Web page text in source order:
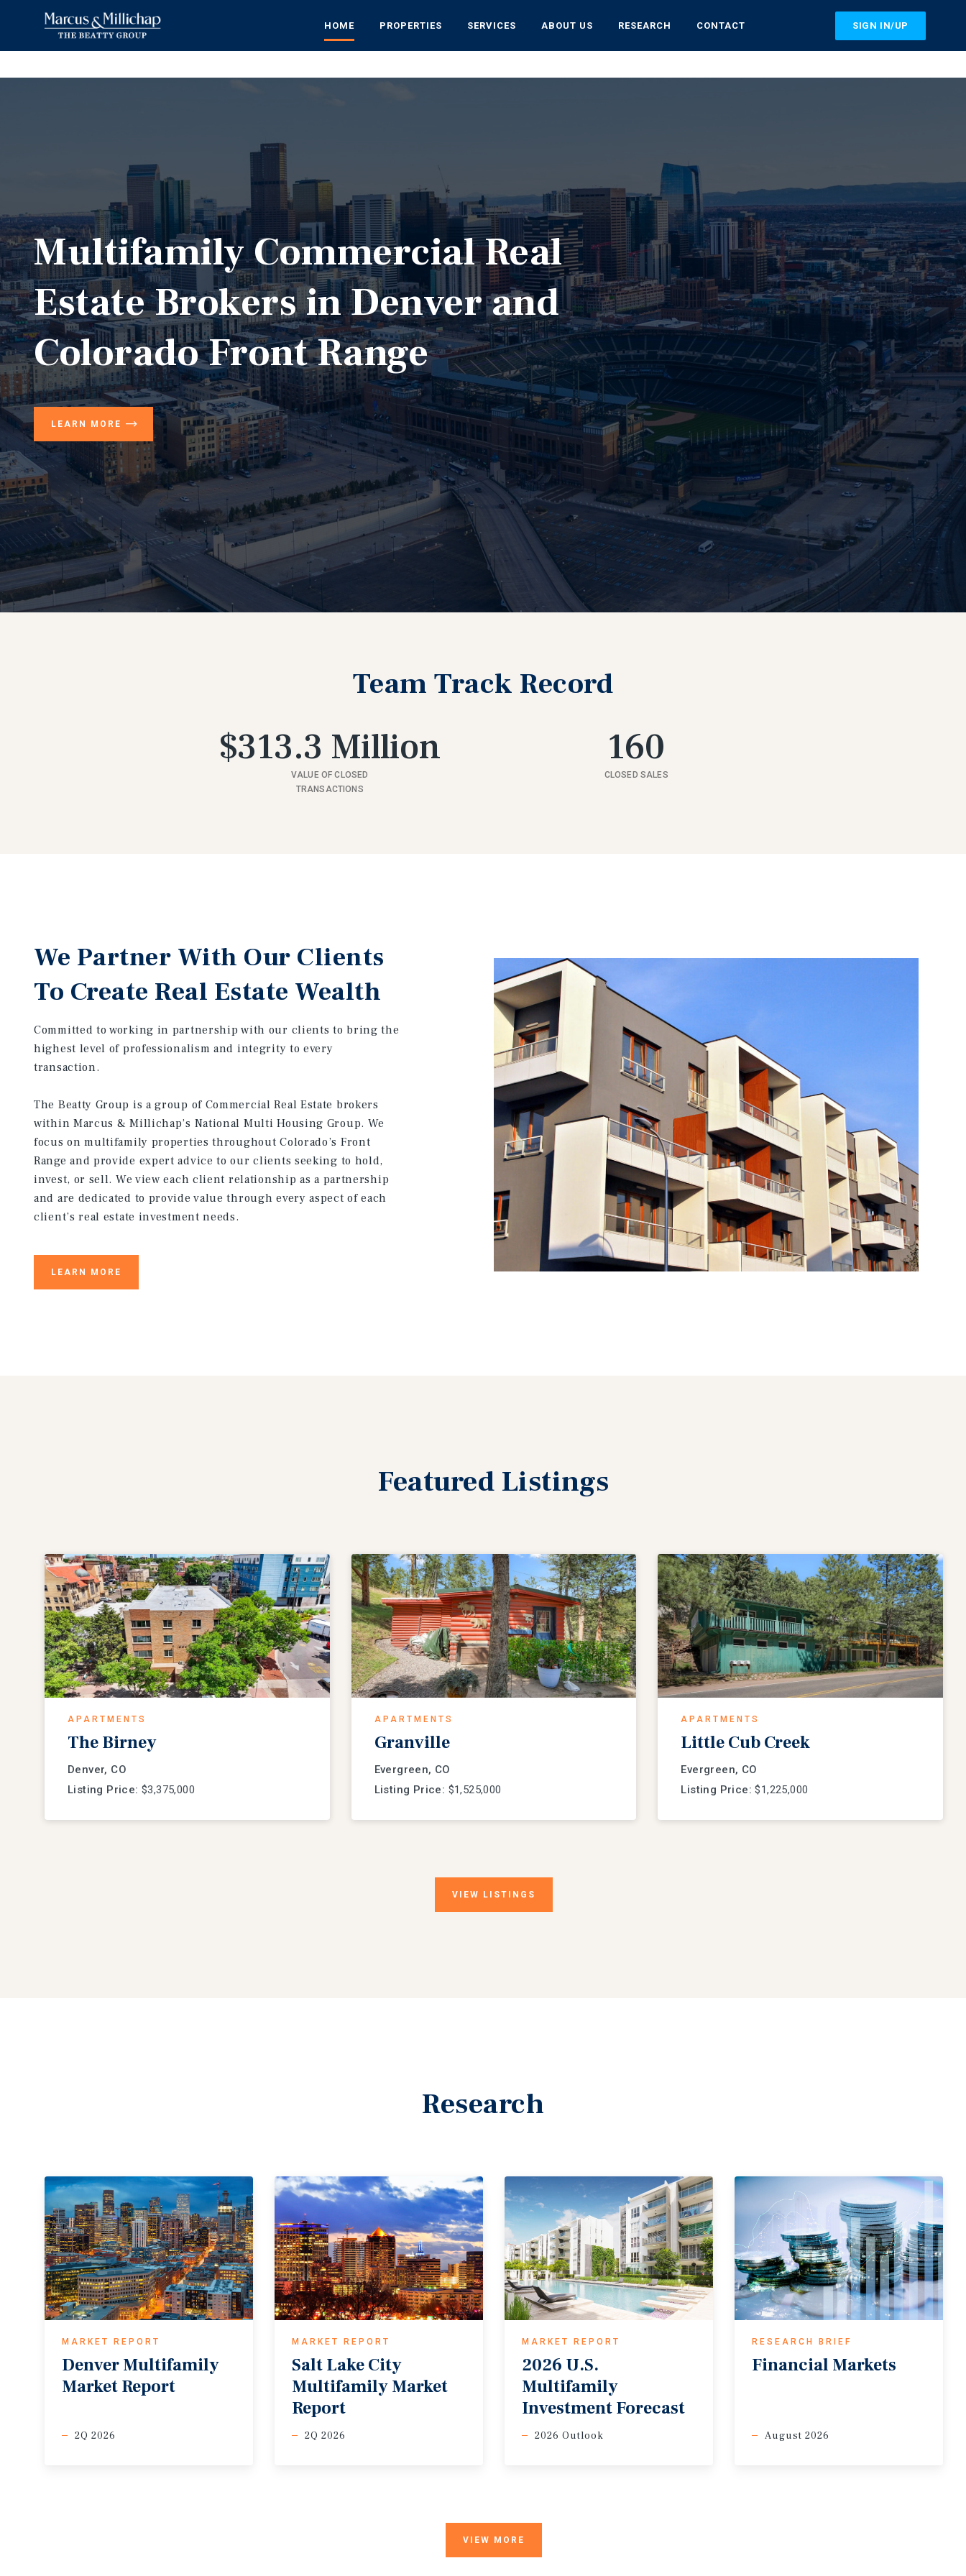
HOME SIGN IN/UP
Multifamily Commercial Real
Estate Brokers in Denver and
Colorado Front Range
LEARN MORE
Team Track Record
$313.3 Million
VALUE OF CLOSED
TRANSACTIONS
160
CLOSED SALES
We Partner With Our Clients
To Create Real Estate Wealth
Committed to working in partnership with our clients to bring the
highest level of professionalism and integrity to every
transaction.
The Beatty Group is a group of Commercial Real Estate brokers
within Marcus & Millichap’s National Multi Housing Group. We
focus on multifamily properties throughout Colorado’s Front
Range and provide expert advice to our clients seeking to hold,
invest, or sell. We view each client relationship as a partnership
and are dedicated to provide value through every aspect of each
client’s real estate investment needs.
LEARN MORE
Featured Listings
APARTMENTS
The Birney
Denver, CO
Listing Price: $3,375,000
APARTMENTS
Granville
Evergreen, CO
Listing Price: $1,525,000
APARTMENTS
Little Cub Creek
Evergreen, CO
Listing Price: $1,225,000
VIEW LISTINGS
Research
MARKET REPORT
DenverMultifamily
MarketReport
2Q 2026
MARKET REPORT
Salt Lake City
Multifamily Market
Report
2Q 2026
MARKET REPORT
2026 U.S.
Multifamily
Investment Forecast
2026 Outlook
RESEARCH BRIEF
Financial Markets
August 2026
VIEW MORE